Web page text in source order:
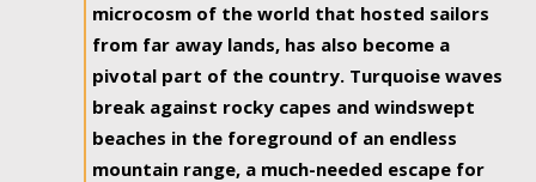
microcosm of the world that hosted sailors
from far away lands, has also become a
pivotal part of the country. Turquoise waves
break against rocky capes and windswept
beaches in the foreground of an endless
mountain range, a much-needed escape for